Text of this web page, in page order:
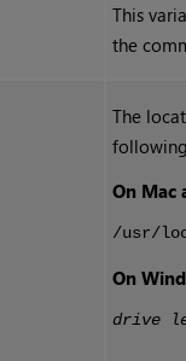
This
the
The
On Mac
/usr/
On
drive